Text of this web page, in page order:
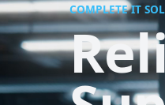
COMPLETE IT